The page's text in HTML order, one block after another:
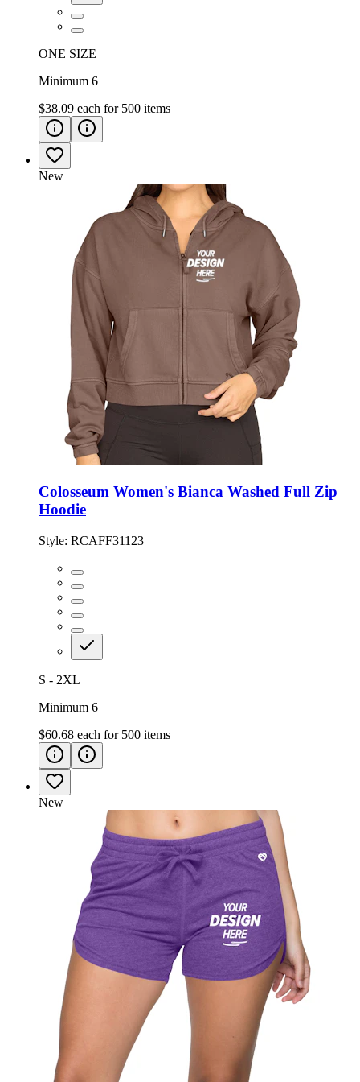
ONE SIZE
Minimum 6
$38.09 each for 500 items
New
Colosseum Women's Bianca Washed Full Zip
Hoodie
Style: RCAFF31123
S - 2XL
Minimum 6
$60.68 each for 500 items
New